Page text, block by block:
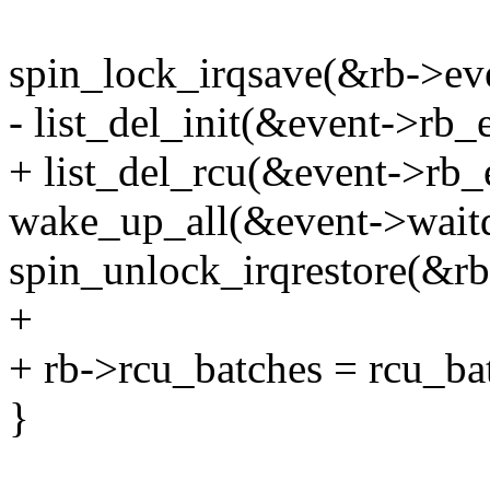
spin_lock_irqsave(&rb-
- list_del_init(&event-
+ list_del_rcu(&event-
wake_up_all(&event-
+
+ rb->rcu_batches =
}